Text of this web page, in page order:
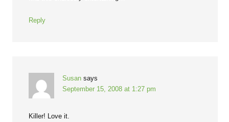
Reply
Susan says
September 15, 2008 at 1:27 pm
Killer! Love it.